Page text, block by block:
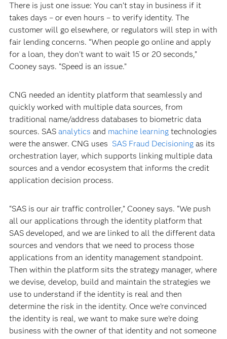
There is just one issue: You can’t stay in business if it
takes days – or even hours – to verify identity. The
customer will go elsewhere, or regulators will step in with
fair lending concerns. “When people go online and apply
for a loan, they don’t want to wait 15 or 20 seconds,”
Cooney says. “Speed is an issue.”
CNG needed an identity platform that seamlessly and
quickly worked with multiple data sources, from
traditional name/address databases to biometric data
sources. SAS analytics and machine learningtechnologies
were the answer. CNG uses SAS Fraud Decisioningas its
orchestration layer, which supports linking multiple data
sources and a vendor ecosystem that informs the credit
application decision process.
“SAS is our air traffic controller,” Cooney says. “We push
all our applications through the identity platform that
SAS developed, and we are linked to all the different data
sources and vendors that we need to process those
applications from an identity management standpoint.
Then within the platform sits the strategy manager, where
we devise, develop, build and maintain the strategies we
use to understand if the identity is real and then
determine the risk in the identity. Once we’re convinced
the identity is real, we want to make sure we’re doing
business with the owner of that identity and not someone